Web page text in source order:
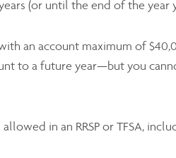
(or until the end of the year
an account maximum of
to a future year—but you
in an RRSP or TFSA,